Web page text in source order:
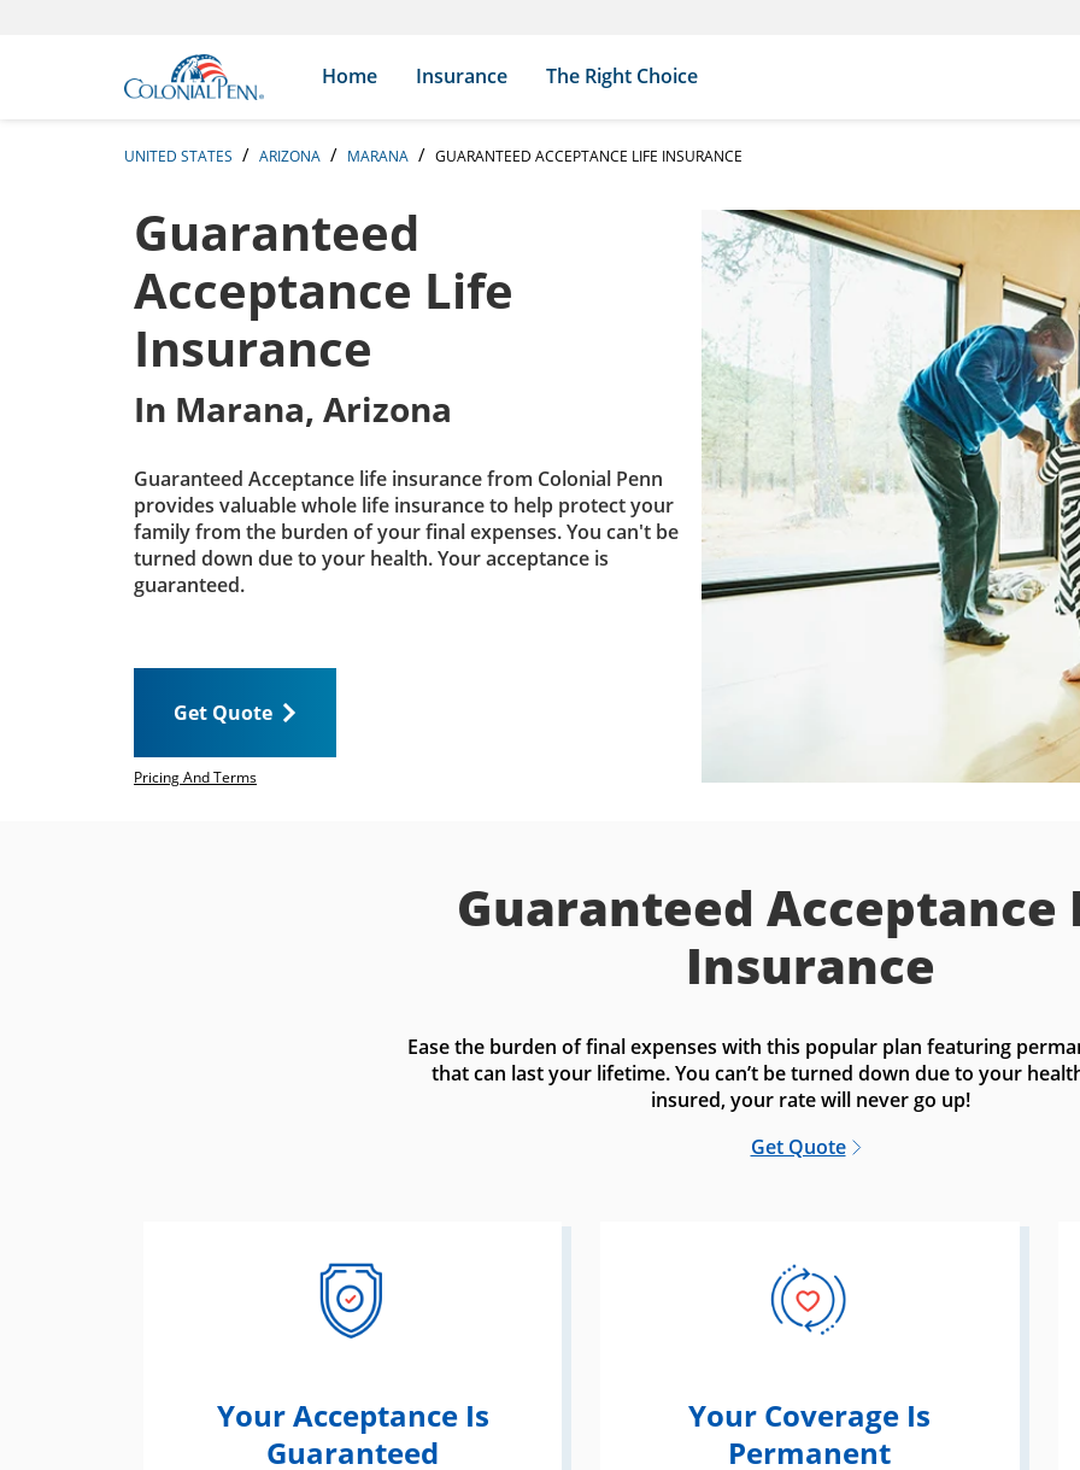
Link to main website
Home Insurance The Right Choice
UNITED STATES ARIZONA MARANA GUARANTEED ACCEPTANCE LIFE INSURANCE
Guaranteed
Acceptance Life
Insurance
In Marana, Arizona
Guaranteed Acceptance life insurance from Colonial Penn
provides valuable whole life insurance to help protect your
family from the burden of your final expenses. You can't be
turned down due to your health. Your acceptance is
guaranteed.
Get Quote
Pricing And Terms
Guaranteed Acceptance
Insurance
Ease the burden of final expenses with this popular plan featuring
that can last your lifetime. You can’t be turned down due to your
insured, your rate will never go up!
Get Quote
Your Acceptance Is
Guaranteed
Your Coverage Is
Permanent